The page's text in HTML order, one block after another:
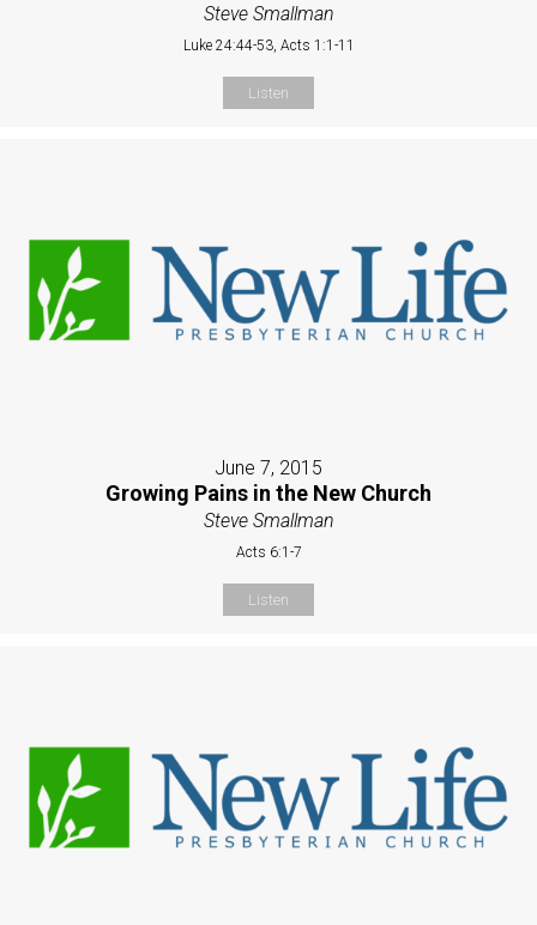
Steve Smallman
Luke 24:44-53, Acts 1:1-11
Listen
June 7, 2015
Growing Pains in the New Church
Steve Smallman
Acts 6:1-7
Listen